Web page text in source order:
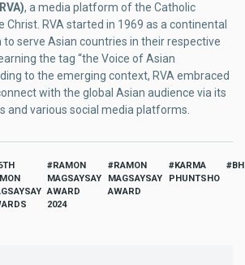
, a media platform of the Catholic
Christ. RVA started in 1969 as a continental
serve Asian countries in their respective
the tag “the Voice of Asian
to the emerging context, RVA embraced
with the global Asian audience via its
and various social media platforms.
RAMON
MAGSAYSAY
AWARD
2024
RAMON
MAGSAYSAY
AWARD
KARMA
PHUNTSHO